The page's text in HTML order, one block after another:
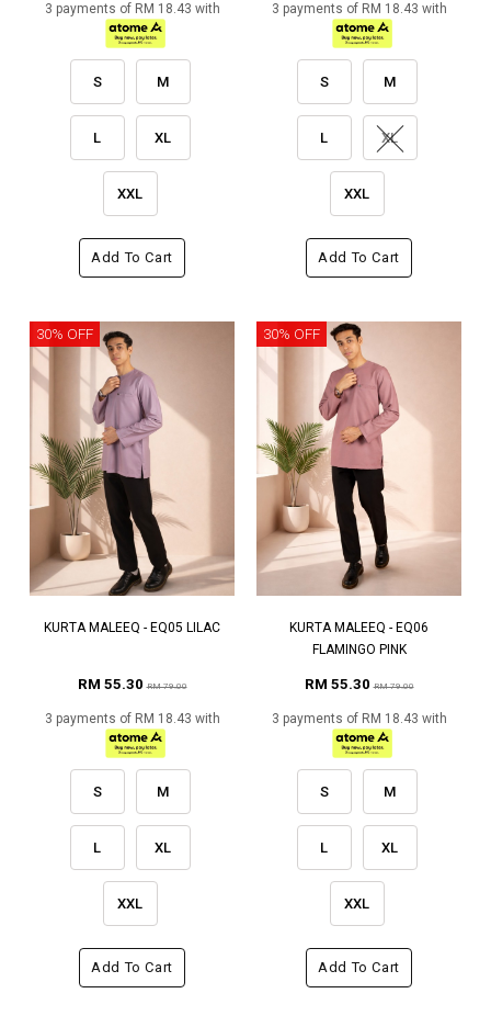
3 payments of RM 18.43 with
S M
L XL
XXL
Add To Cart
3 payments of RM 18.43 with
S M
L XL
XXL
Add To Cart
30% OFF
KURTA MALEEQ - EQ05 LILAC
RM 55.30RM 79.00
3 payments of RM 18.43 with
S M
L XL
XXL
Add To Cart
30% OFF
KURTA MALEEQ - EQ06
FLAMINGO PINK
RM 55.30RM 79.00
3 payments of RM 18.43 with
S M
L XL
XXL
Add To Cart